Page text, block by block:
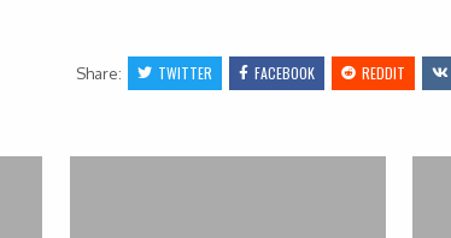
Share: TWITTER FACEBOOK REDDIT